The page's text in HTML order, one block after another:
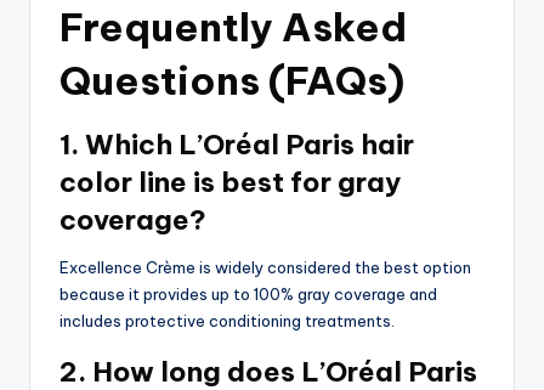
Frequently Asked
Questions (FAQs)
1. Which L’Oréal Paris hair
color line is best for gray
coverage?
Excellence Crème is widely considered the best option
because it provides up to 100% gray coverage and
includes protective conditioning treatments.
2. How long does L’Oréal Paris